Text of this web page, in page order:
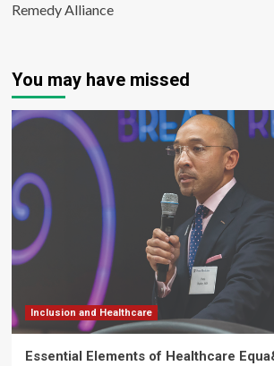
Remedy Alliance
You may have missed
Inclusion and Healthcare
Essential Elements of Healthcare